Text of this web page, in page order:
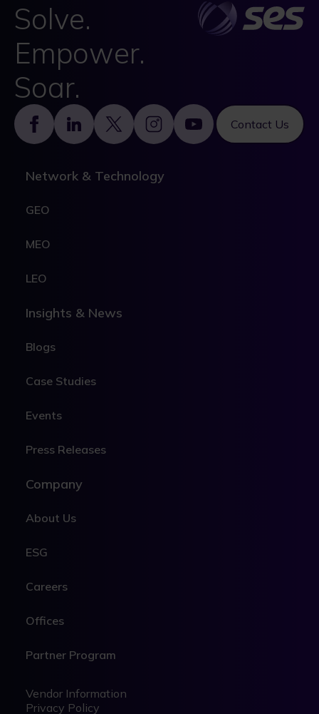
Solve.
Empower.
Soar.
Contact Us
Footer
Network & Technology
GEO
MEO
LEO
Insights & News
Blogs
Case Studies
Events
Press Releases
Company
About Us
ESG
Careers
Offices
Partner Program
Legal
Legal
Vendor Information
Privacy Policy